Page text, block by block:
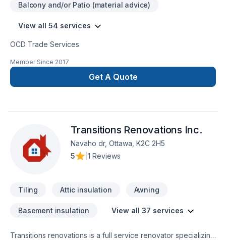
Balcony and/or Patio (material advice)
View all 54 services
OCD Trade Services
Member Since 2017
Get A Quote
Transitions Renovations Inc.
Navaho dr, Ottawa, K2C 2H5
5
1 Reviews
Tiling Attic insulation Awning
Basement insulation View all 37 services
Transitions renovations is a full service renovator specializing